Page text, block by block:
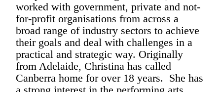
worked with government, private and not-
for-profit organisations from across a
broad range of industry sectors to achieve
their goals and deal with challenges in a
practical and strategic way. Originally
from Adelaide, Christina has called
Canberra home for over 18 years. She has